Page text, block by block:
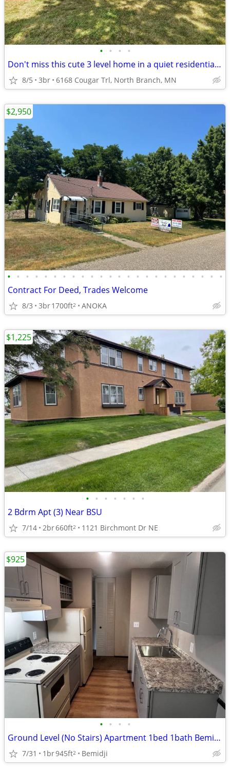
• • • •
Don't miss this cute 3 level home in a quiet residential neighborhood!
8/5 3br 6168 Cougar Trl, North Branch, MN
• • • • • • • • • • • • • • • • • • • • • • • •
Contract For Deed, Trades Welcome
8/3 3br1700ft2 ANOKA
$2,950
• • • • • • •
2 Bdrm Apt (3) Near BSU
7/14 2br660ft2 1121 Birchmont Dr NE
$1,225
• • • •
Ground Level (No Stairs) Apartment 1bed 1bath Bemidji
7/31 1br945ft2 Bemidji
$925